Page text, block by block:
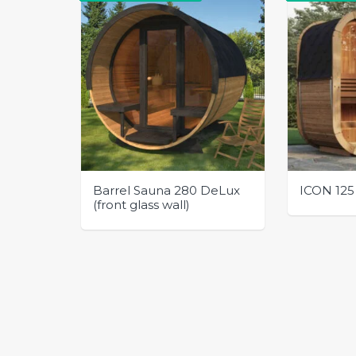
Barrel Sauna 280 DeLux
(front glass wall)
ICON